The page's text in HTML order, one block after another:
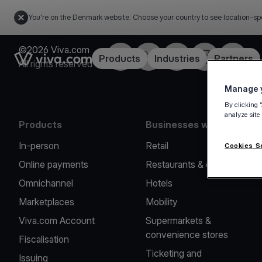
You're on the Denmark website. Choose your country to see location-
Link to the homepageProducts Industries Partners
©2026 Viva.com
All rights reserved
FacebookTwitterLinkedInInstagramYouTube
Products
In-person
Online payments
Omnichannel
Marketplaces
Viva.com Account
Fiscalisation
Issuing
Businesses we serve
Retail
Restaurants & cafes
Hotels
Mobility
Supermarkets &
convenience stores
Ticketing and
Manage
By clicking
analyze
Cookies